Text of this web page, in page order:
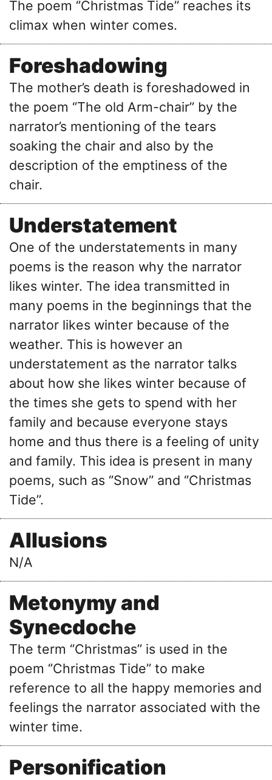
The poem ‘’Christmas Tide’’ reaches its
climax when winter comes.
Foreshadowing
The mother’s death is foreshadowed in
the poem ‘’The old Arm-chair’’ by the
narrator’s mentioning of the tears
soaking the chair and also by the
description of the emptiness of the
chair.
Understatement
One of the understatements in many
poems is the reason why the narrator
likes winter. The idea transmitted in
many poems in the beginnings that the
narrator likes winter because of the
weather. This is however an
understatement as the narrator talks
about how she likes winter because of
the times she gets to spend with her
family and because everyone stays
home and thus there is a feeling of unity
and family. This idea is present in many
poems, such as ‘’Snow’’ and ‘’Christmas
Tide’’.
Allusions
N/A
Metonymy and
Synecdoche
The term ‘’Christmas’’ is used in the
poem ‘’Christmas Tide’’ to make
reference to all the happy memories and
feelings the narrator associated with the
winter time.
Personification